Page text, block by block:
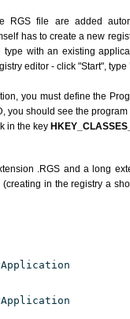
RGS file are added
has to create a new
with an existing
editor - click "Start", type
you must define the
you should see the
in the key
.RGS and a long
in the registry a